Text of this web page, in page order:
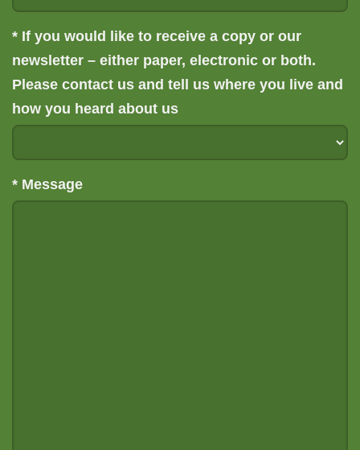
* If you would like to receive a copy or our
newsletter – either paper, electronic or both.
Please contact us and tell us where you live and
how you heard about us
* Message